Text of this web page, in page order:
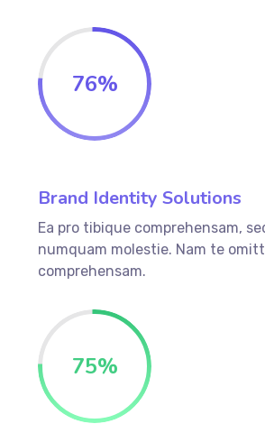
76%
Brand Identity Solutions
Ea pro tibique comprehensam,
numquam molestie. Nam te
comprehensam.
75%